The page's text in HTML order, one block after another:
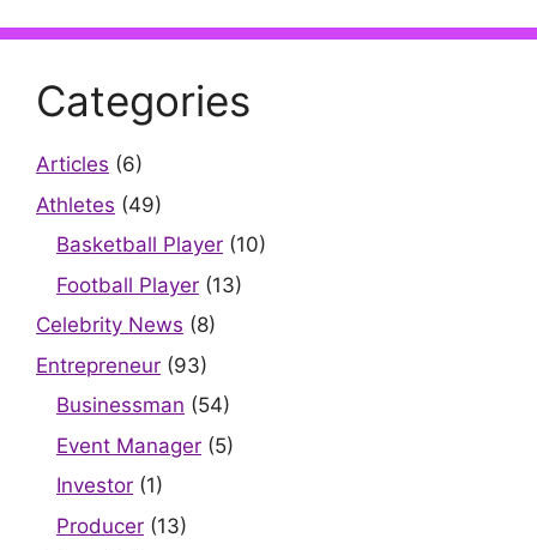
Categories
Articles (6)
Athletes (49)
Basketball Player (10)
Football Player (13)
Celebrity News (8)
Entrepreneur (93)
Businessman (54)
Event Manager (5)
Investor (1)
Producer (13)